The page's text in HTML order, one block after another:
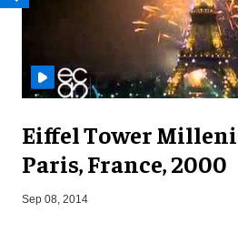
Eiffel Tower
Paris, France, 2000
Sep 08, 2014